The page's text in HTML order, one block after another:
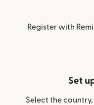
Register with
Set
Select the